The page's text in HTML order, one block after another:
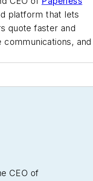
platform that lets
quote faster and
and
CEO of